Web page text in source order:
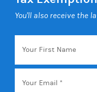
You'll also receive the
Your
First
Name
Email *